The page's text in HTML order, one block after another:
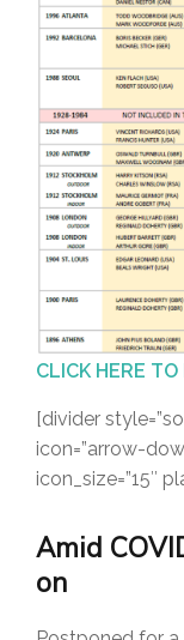
CLICK HERE
[divider
icon=”arrow-
icon_size=”15″
Amid
on